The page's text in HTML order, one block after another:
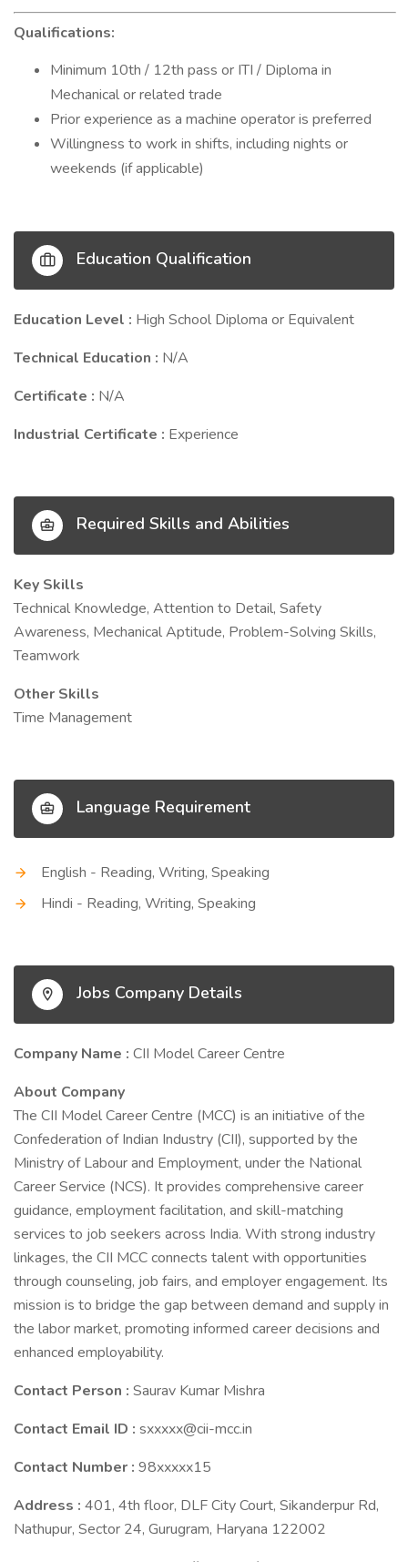
Qualifications:
Minimum 10th / 12th pass or ITI / Diploma in
Mechanical or related trade
Prior experience as a machine operator is preferred
Willingness to work in shifts, including nights or
weekends (if applicable)
Education Qualification
Education Level : High School Diploma or Equivalent
Technical Education : N/A
Certificate : N/A
Industrial Certificate : Experience
Required Skills and Abilities
Key Skills
Technical Knowledge, Attention to Detail, Safety
Awareness, Mechanical Aptitude, Problem-Solving Skills,
Teamwork
Other Skills
Time Management
Language Requirement
English - Reading, Writing, Speaking
Hindi - Reading, Writing, Speaking
Jobs Company Details
Company Name : CII Model Career Centre
About Company
The CII Model Career Centre (MCC) is an initiative of the
Confederation of Indian Industry (CII), supported by the
Ministry of Labour and Employment, under the National
Career Service (NCS). It provides comprehensive career
guidance, employment facilitation, and skill-matching
services to job seekers across India. With strong industry
linkages, the CII MCC connects talent with opportunities
through counseling, job fairs, and employer engagement. Its
mission is to bridge the gap between demand and supply in
the labor market, promoting informed career decisions and
enhanced employability.
Contact Person : Saurav Kumar Mishra
Contact Email ID : sxxxxx@cii-mcc.in
Contact Number : 98xxxxx15
Address : 401, 4th floor, DLF City Court, Sikanderpur Rd,
Nathupur, Sector 24, Gurugram, Haryana 122002